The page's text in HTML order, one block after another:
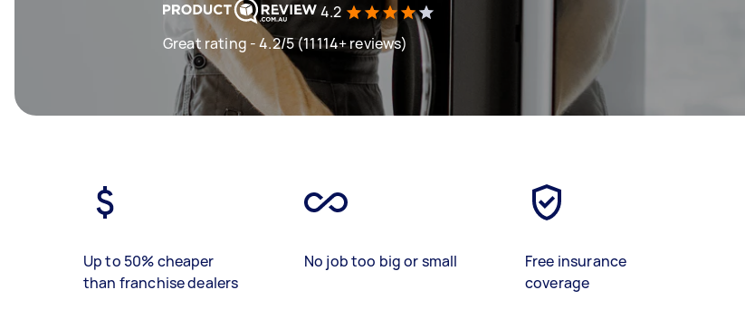
4.2
Great rating - 4.2/5 (11114+ reviews)
Up to 50% cheaper
than franchise dealers
No job too big or small
Free insurance
coverage